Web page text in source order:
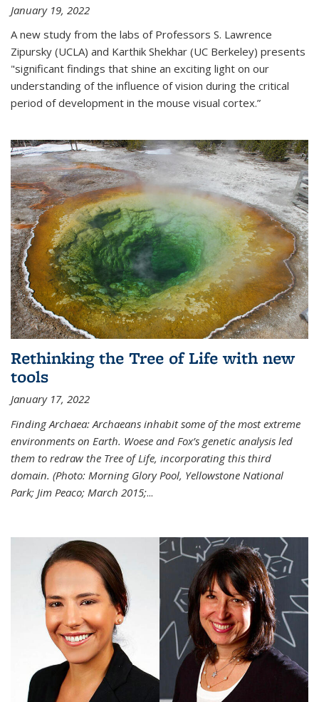
January 19, 2022
A new study from the labs of Professors S. Lawrence
Zipursky (UCLA) and Karthik Shekhar (UC Berkeley) presents
"significant findings that shine an exciting light on our
understanding of the influence of vision during the critical
period of development in the mouse visual cortex.”
Rethinking the Tree of Life with new
tools
January 17, 2022
Finding Archaea: Archaeans inhabit some of the most extreme
environments on Earth. Woese and Fox’s genetic analysis led
them to redraw the Tree of Life, incorporating this third
domain. (Photo: Morning Glory Pool, Yellowstone National
Park; Jim Peaco; March 2015;...